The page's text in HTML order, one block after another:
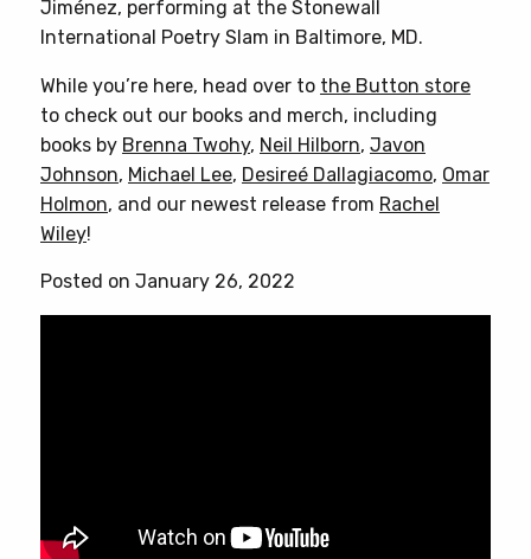
Jiménez, performing at the Stonewall
International Poetry Slam in Baltimore, MD.
While you’re here, head over to the Button store
to check out our books and merch, including
books by Brenna Twohy, Neil Hilborn, Javon
Johnson, Michael Lee, Desireé Dallagiacomo, Omar
Holmon, and our newest release from Rachel
Wiley!
Posted on January 26, 2022